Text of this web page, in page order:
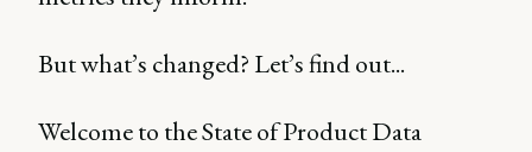
But what’s changed? Let’s find out...
Welcome to the State of Product Data